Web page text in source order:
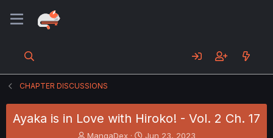
CHAPTER DISCUSSIONS
Ayaka is in Love with Hiroko! - Vol. 2 Ch. 17
T
MangaDex
S
Jun 23, 2023